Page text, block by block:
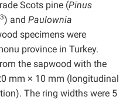
Scots pine (Pinus
3) and Paulownia
specimens were
province in Turkey.
the sapwood with the
mm × 10 mm (longitudinal
The ring widths were 5